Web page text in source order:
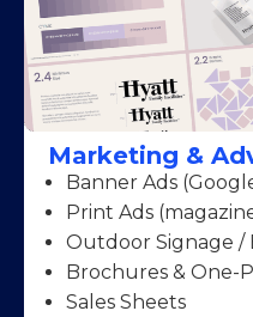
Marketing &
Banner Ads
Print Ads
Outdoor Signage /
Brochures & One-
Sales Sheets